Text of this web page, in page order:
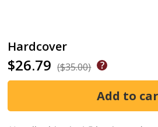
Hardcover
$26.79 ($35.00)